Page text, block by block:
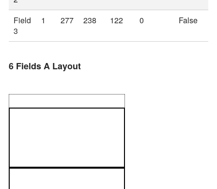
Field
3
1 277 238 122 0 False
6 Fields A Layout